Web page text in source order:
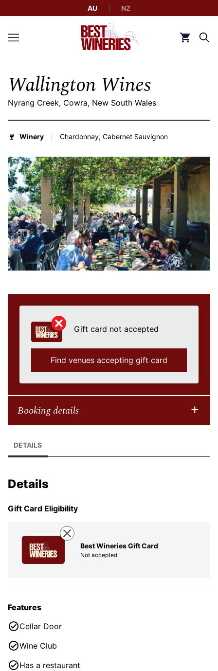
AU NZ
Back to Best Wineries home
Wallington Wines
Nyrang Creek, Cowra, New South Wales
Winery Chardonnay, Cabernet Sauvignon
Gift card not accepted
Find venues accepting gift card
Booking details
DETAILS
Details
Gift Card Eligibility
Best Wineries Gift Card
Not accepted
Features
Cellar Door
Wine Club
Has a restaurant